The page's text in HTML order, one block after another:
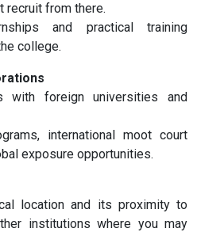
recruit from there.
and practical training
college.
with foreign universities and
international moot court
exposure opportunities.
location and its proximity to
institutions where you may